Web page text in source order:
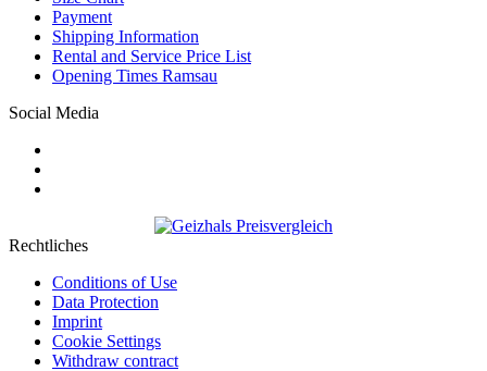
Payment
Shipping Information
Rental and Service Price List
Opening Times Ramsau
Social Media
Rechtliches
Conditions of Use
Data Protection
Imprint
Cookie Settings
Withdraw contract